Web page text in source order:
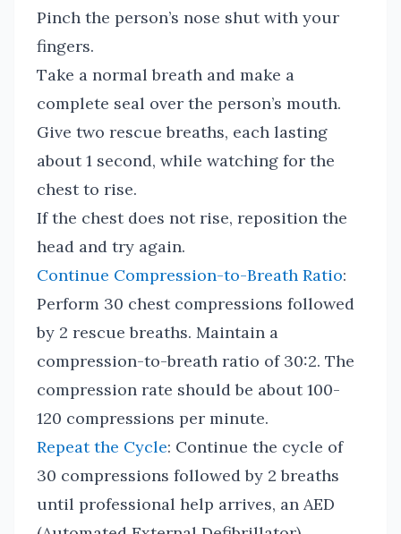
Pinch the person’s nose shut with your
fingers.
Take a normal breath and make a
complete seal over the person’s mouth.
Give two rescue breaths, each lasting
about 1 second, while watching for the
chest to rise.
If the chest does not rise, reposition the
head and try again.
Continue Compression-to-Breath Ratio:
Perform 30 chest compressions followed
by 2 rescue breaths. Maintain a
compression-to-breath ratio of 30:2. The
compression rate should be about 100-
120 compressions per minute.
Repeat the Cycle: Continue the cycle of
30 compressions followed by 2 breaths
until professional help arrives, an AED